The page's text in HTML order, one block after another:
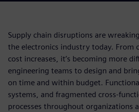
Supply chain disruptions are
the electronics industry today. From
cost increases, it’s becoming more
engineering teams to design and
on time and within budget.
systems, and fragmented cross-
processes throughout organizations